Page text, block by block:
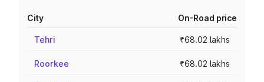
City On-Road price
Tehri ₹68.02 lakhs
Roorkee ₹68.02 lakhs